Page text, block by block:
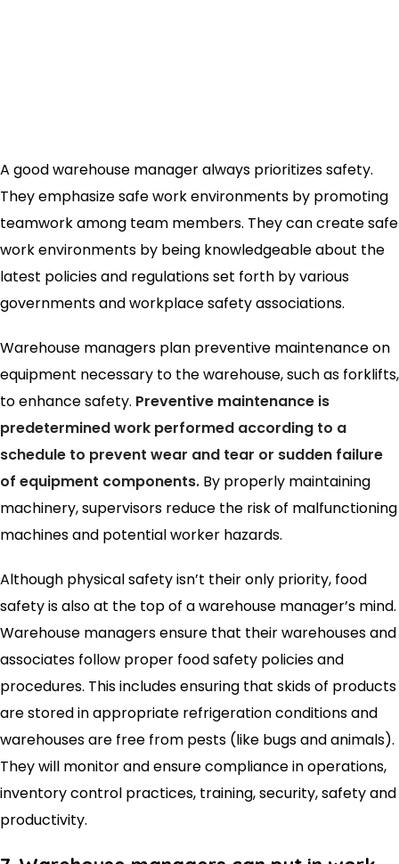
A good warehouse manager always prioritizes safety.
They emphasize safe work environments by promoting
teamwork among team members. They can create safe
work environments by being knowledgeable about the
latest policies and regulations set forth by various
governments and workplace safety associations.
Warehouse managers plan preventive maintenance on
equipment necessary to the warehouse, such as forklifts,
to enhance safety. Preventive maintenance is
predetermined work performed according to a
schedule to prevent wear and tear or sudden failure
of equipment components. By properly maintaining
machinery, supervisors reduce the risk of malfunctioning
machines and potential worker hazards.
Although physical safety isn’t their only priority, food
safety is also at the top of a warehouse manager’s mind.
Warehouse managers ensure that their warehouses and
associates follow proper food safety policies and
procedures. This includes ensuring that skids of products
are stored in appropriate refrigeration conditions and
warehouses are free from pests (like bugs and animals).
They will monitor and ensure compliance in operations,
inventory control practices, training, security, safety and
productivity.